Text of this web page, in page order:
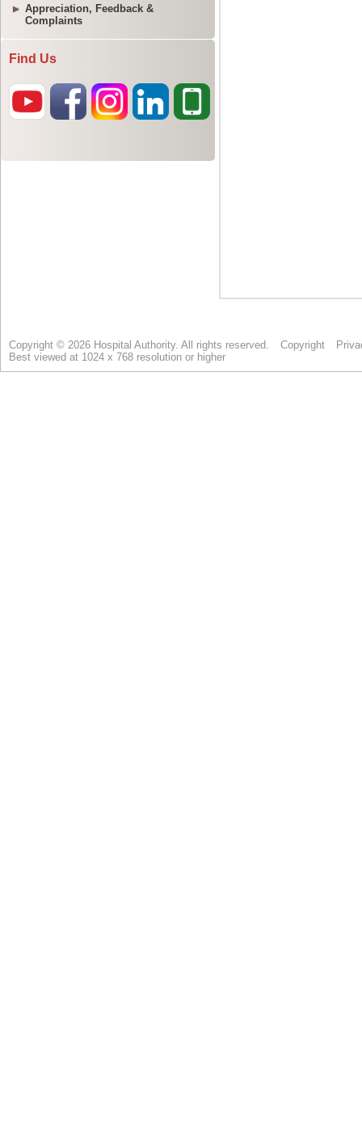
Appreciation, Feedback &
Complaints
Find Us
Copyright © 2026 Hospital Authority. All rights reserved. Copyright
Best viewed at 1024 x 768 resolution or higher